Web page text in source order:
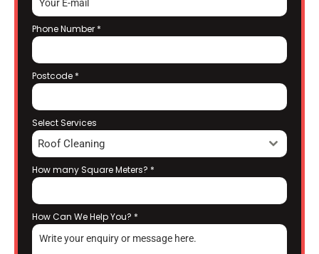
Phone Number *
Postcode *
Select Services
Roof Cleaning
How many Square Meters? *
How Can We Help You? *